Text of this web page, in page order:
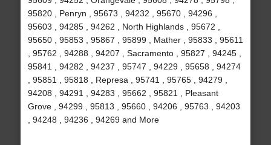
95820 , Penryn , 95673 , 94232 , 95670 , 94296 ,
95603 , 94285 , 94262 , North Highlands , 95672 ,
95650 , 95853 , 95867 , 95899 , Mather , 95833 , 95611
, 95762 , 94288 , 94207 , Sacramento , 95827 , 94245 ,
95841 , 94282 , 94237 , 95747 , 94229 , 95658 , 94274
, 95851 , 95818 , Represa , 95741 , 95765 , 94279 ,
94208 , 94291 , 94283 , 95662 , 95821 , Pleasant
Grove , 94299 , 95813 , 95660 , 94206 , 95763 , 94203
, 94248 , 94236 , 94269 and More